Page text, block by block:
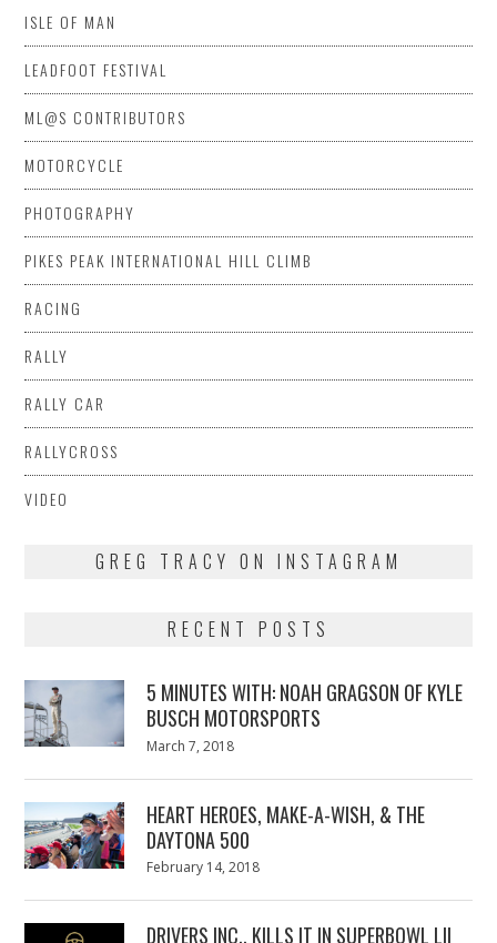
ISLE OF MAN
LEADFOOT FESTIVAL
ML@S CONTRIBUTORS
MOTORCYCLE
PHOTOGRAPHY
PIKES PEAK INTERNATIONAL HILL CLIMB
RACING
RALLY
RALLY CAR
RALLYCROSS
VIDEO
GREG TRACY ON INSTAGRAM
RECENT POSTS
5 MINUTES WITH: NOAH GRAGSON OF KYLE
BUSCH MOTORSPORTS
Posted
March 7, 2018
HEART HEROES, MAKE-A-WISH, & THE
DAYTONA 500
Posted
February 14, 2018
DRIVERS INC., KILLS IT IN SUPERBOWL LII